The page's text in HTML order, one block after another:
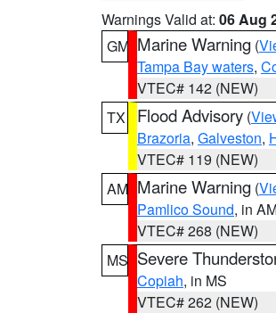
Warnings Valid at: 06 Aug
GM Marine Warning (
Tampa Bay waters,
VTEC# 142 (NEW)
TX
Flood Advisory (
Brazoria, Galveston,
VTEC# 119 (NEW)
AM Marine Warning (
Pamlico Sound, in
VTEC# 268 (NEW)
MS Severe
Copiah, in MS
VTEC# 262 (NEW)